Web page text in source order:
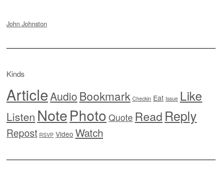
John Johnston
Kinds
ArticleAudioBookmark Checkin Eat Issue Like
Listen NotePhoto Quote Read Reply
Repost RSVP Video Watch